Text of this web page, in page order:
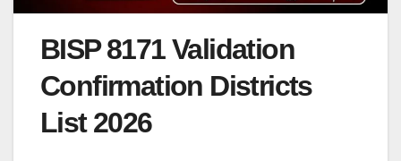
BISP 8171 Validation
Confirmation Districts
List 2026